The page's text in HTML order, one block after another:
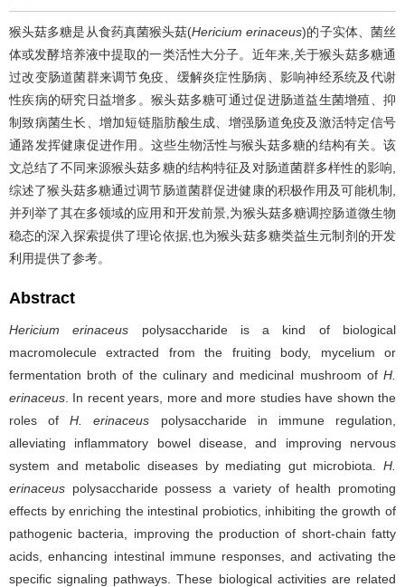
猴头菇多糖是从食药真菌猴头菇(Hericium erinaceus)的子实体、菌丝
体或发酵培养液中提取的一类活性大分子。近年来,关于猴头菇多糖通
过改变肠道菌群来调节免疫、缓解炎症性肠病、影响神经系统及代谢
性疾病的研究日益增多。猴头菇多糖可通过促进肠道益生菌增殖、抑
制致病菌生长、增加短链脂肪酸生成、增强肠道免疫及激活特定信号
通路发挥健康促进作用。这些生物活性与猴头菇多糖的结构有关。该
文总结了不同来源猴头菇多糖的结构特征及对肠道菌群多样性的影响,
综述了猴头菇多糖通过调节肠道菌群促进健康的积极作用及可能机制,
并列举了其在多领域的应用和开发前景,为猴头菇多糖调控肠道微生物
稳态的深入探索提供了理论依据,也为猴头菇多糖类益生元制剂的开发
利用提供了参考。
Abstract
Hericium erinaceus polysaccharide is a kind of biological
macromolecule extracted from the fruiting body, mycelium or
fermentation broth of the culinary and medicinal mushroom of H.
erinaceus . In recent years, more and more studies have shown the
roles of H. erinaceus polysaccharide in immune regulation,
alleviating inflammatory bowel disease, and improving nervous
system and metabolic diseases by mediating gut microbiota. H.
erinaceus polysaccharide possess a variety of health promoting
effects by enriching the intestinal probiotics, inhibiting the growth of
pathogenic bacteria, improving the production of short-chain fatty
acids, enhancing intestinal immune responses, and activating the
specific signaling pathways. These biological activities are related